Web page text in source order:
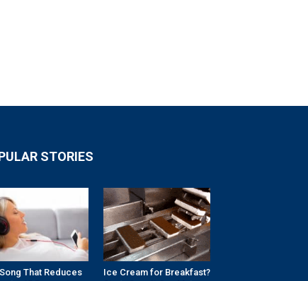
STORIES
That Reduces
Ice Cream for Breakfast?